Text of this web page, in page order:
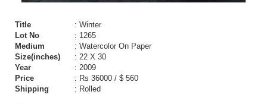
Title
: Winter
Lot No
: 1265
Medium
: Watercolor On Paper
Size(inches)
: 22 X 30
Year
: 2009
Price
: Rs 36000 / $ 560
Shipping
: Rolled